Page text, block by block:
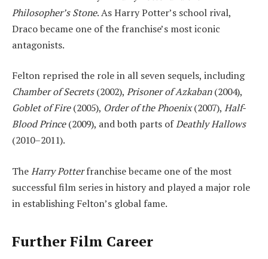
Philosopher’s Stone. As Harry Potter’s school rival,
Draco became one of the franchise’s most iconic
antagonists.
Felton reprised the role in all seven sequels, including
Chamber of Secrets(2002), Prisoner of Azkaban(2004),
Goblet of Fire(2005), Order of the Phoenix(2007), Half-
Blood Prince(2009), and both parts ofDeathly Hallows
(2010–2011).
TheHarry Potterfranchise became one of the most
successful film series in history and played a major role
in establishing Felton’s global fame.
Further Film Career